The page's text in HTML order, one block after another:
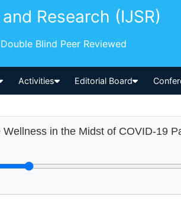
Research (IJSR)
Blind Peer Reviewed
Activities Editorial Board
in the Midst of COVID-19